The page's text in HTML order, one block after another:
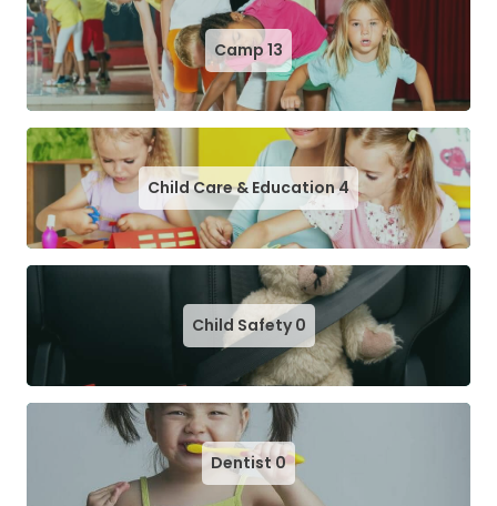
Camp 13
Child Care & Education4
Child Safety0
Dentist0